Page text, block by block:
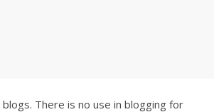
There is no use in blogging for